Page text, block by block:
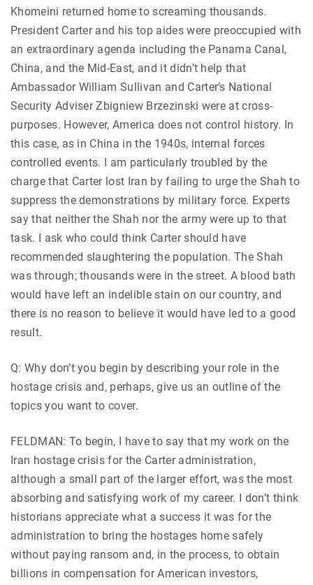
Khomeini returned home to screaming thousands.
President Carter and his top aides were preoccupied with
an extraordinary agenda including the Panama Canal,
China, and the Mid-East, and it didn’t help that
Ambassador William Sullivan and Carter’s National
Security Adviser Zbigniew Brzezinski were at cross-
purposes. However, America does not control history. In
this case, as in China in the 1940s, internal forces
controlled events. I am particularly troubled by the
charge that Carter lost Iran by failing to urge the Shah to
suppress the demonstrations by military force. Experts
say that neither the Shah nor the army were up to that
task. I ask who could think Carter should have
recommended slaughtering the population. The Shah
was through; thousands were in the street. A blood bath
would have left an indelible stain on our country, and
there is no reason to believe it would have led to a good
result.
Q: Why don’t you begin by describing your role in the
hostage crisis and, perhaps, give us an outline of the
topics you want to cover.
FELDMAN: To begin, I have to say that my work on the
Iran hostage crisis for the Carter administration,
although a small part of the larger effort, was the most
absorbing and satisfying work of my career. I don’t think
historians appreciate what a success it was for the
administration to bring the hostages home safely
without paying ransom and, in the process, to obtain
billions in compensation for American investors,